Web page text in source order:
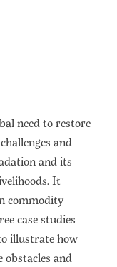
need to restore
and
and its
It
commodity
case studies
illustrate how
obstacles and